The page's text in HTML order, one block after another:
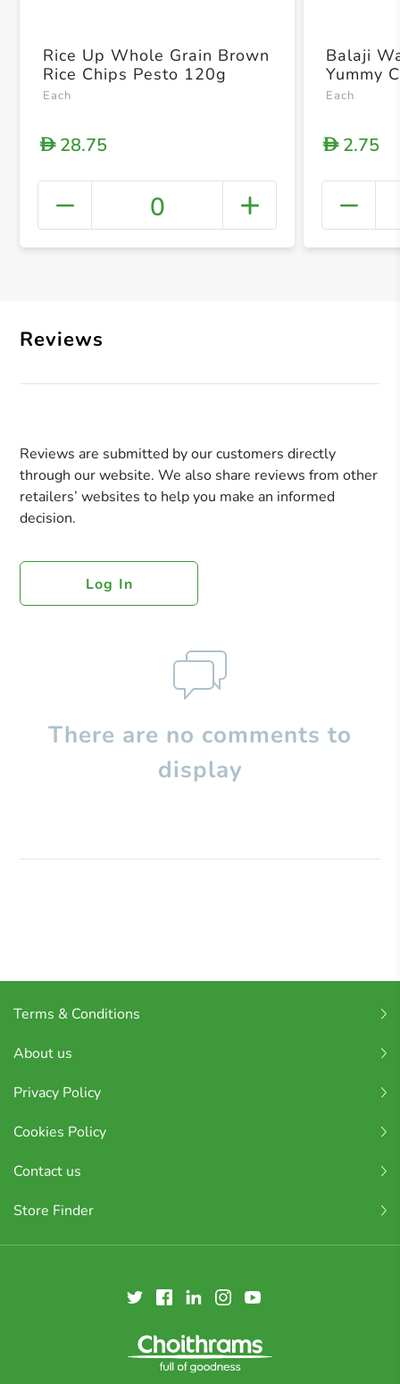
+
Rice Up Whole Grain Brown
Rice Chips Pesto 120g
Each
D28.75
0
Balaji
Yummy
Each
D2.75
Reviews
Reviews are submitted by our customers directly
through our website. We also share reviews from other
retailers’ websites to help you make an informed
decision.
Log In
There are no comments to
display
Terms & Conditions
About us
Privacy Policy
Cookies Policy
Contact us
Store Finder